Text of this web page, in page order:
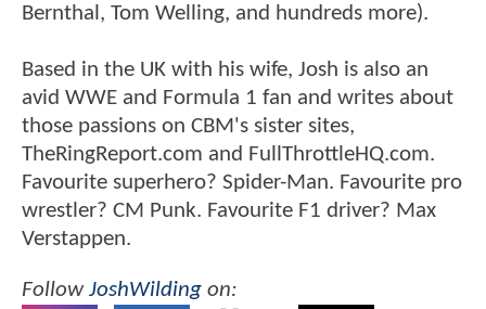
Bernthal, Tom Welling, and hundreds more).
Based in the UK with his wife, Josh is also an
avid WWE and Formula 1 fan and writes about
those passions on CBM's sister sites,
TheRingReport.com and FullThrottleHQ.com.
Favourite superhero? Spider-Man. Favourite pro
wrestler? CM Punk. Favourite F1 driver? Max
Verstappen.
FollowJoshWilding on: